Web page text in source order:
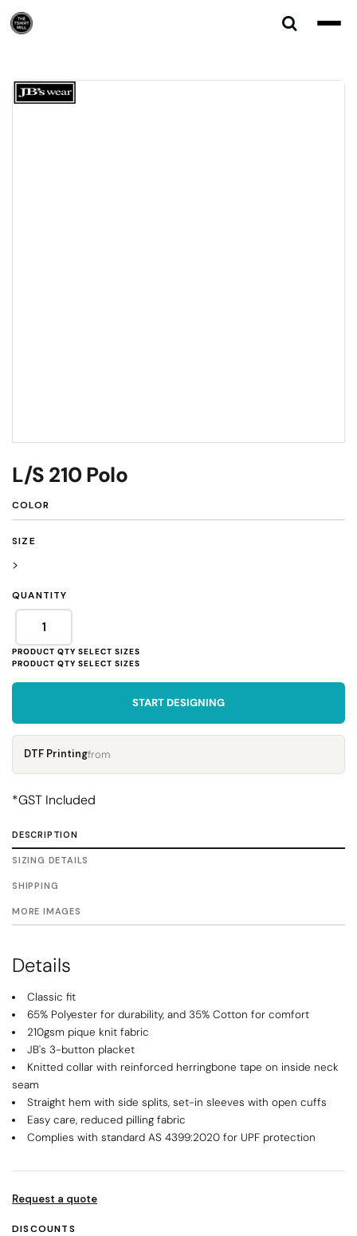
L/S 210 Polo
COLOR
SIZE
>
QUANTITY
START DESIGNING
DTF Printingfrom
*GST Included
DESCRIPTION
SIZING DETAILS
SHIPPING
MORE IMAGES
Details
Classic fit
65% Polyester for durability, and 35% Cotton for comfort
210gsm pique knit fabric
JB's 3-button placket
Knitted collar with reinforced herringbone tape on inside neck
seam
Straight hem with side splits, set-in sleeves with open cuffs
Easy care, reduced pilling fabric
Complies with standard AS 4399:2020 for UPF protection
Request a quote
DISCOUNTS